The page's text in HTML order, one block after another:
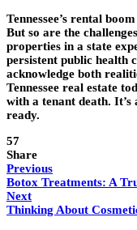
Tennessee’s rental
But so are the
properties in a state
persistent public health
acknowledge both
Tennessee real estate
with a tenant death. It’s
ready.
57
Share
Previous
Botox Treatments: A
Next
Thinking About